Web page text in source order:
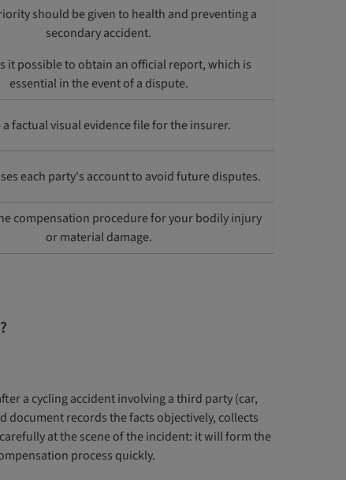
should be given to health and preventing a
secondary accident.
it possible to obtain an official report, which is
essential in the event of a dispute.
a factual visual evidence file for the insurer.
each party's account to avoid future disputes.
compensation procedure for your bodily injury
or material damage.
a cycling accident involving a third party (car,
records the facts objectively, collects
at the scene of the incident: it will form the
process quickly.